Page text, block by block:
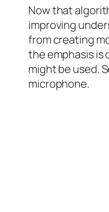
Now that
improving
from creating
the emphasis is
might be used.
microphone.